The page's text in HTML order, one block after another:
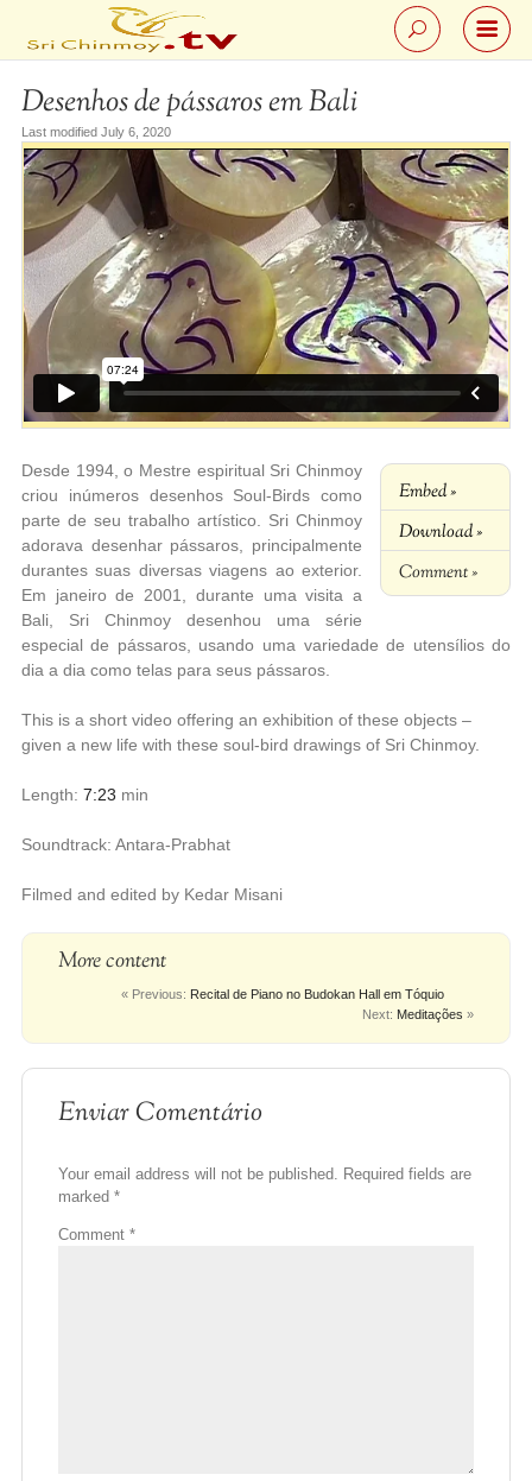
Desenhos de pássaros em Bali
Last modified July 6, 2020
Embed »
Download »
Comment »
Desde 1994, o Mestre espiritual Sri Chinmoy
criou inúmeros desenhos Soul-Birds como
parte de seu trabalho artístico. Sri Chinmoy
adorava desenhar pássaros, principalmente
durantes suas diversas viagens ao exterior.
Em janeiro de 2001, durante uma visita a
Bali, Sri Chinmoy desenhou uma série
especial de pássaros, usando uma variedade de utensílios do
dia a dia como telas para seus pássaros.
This is a short video offering an exhibition of these objects –
given a new life with these soul-bird drawings of Sri Chinmoy.
Length: 7:23 min
Soundtrack: Antara-Prabhat
Filmed and edited by Kedar Misani
More content
« Previous: Recital de Piano no Budokan Hall em Tóquio
Next: Meditações »
Enviar Comentário
Your email address will not be published. Required fields are
marked *
Comment *